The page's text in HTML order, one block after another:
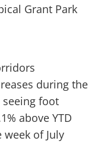
Grant Park
during the
foot
above YTD
of July